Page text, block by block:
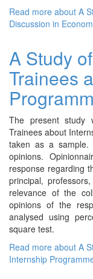
Read more about A
Discussion in
A Study
Trainees
The present study
Trainees about
taken as a
opinions.
response regarding
principal,
relevance of the
opinions of the
analysed using
square test.
Read more about A
Internship